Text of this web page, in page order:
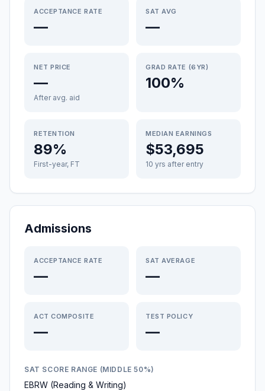
ACCEPTANCE RATE
—
SAT AVG
—
NET PRICE
—
After avg. aid
GRAD RATE (6YR)
100%
RETENTION
89%
First-year, FT
MEDIAN EARNINGS
$53,695
10 yrs after entry
Admissions
ACCEPTANCE RATE
—
SAT AVERAGE
—
ACT COMPOSITE
—
TEST POLICY
—
SAT SCORE RANGE (MIDDLE 50%)
EBRW (Reading & Writing)